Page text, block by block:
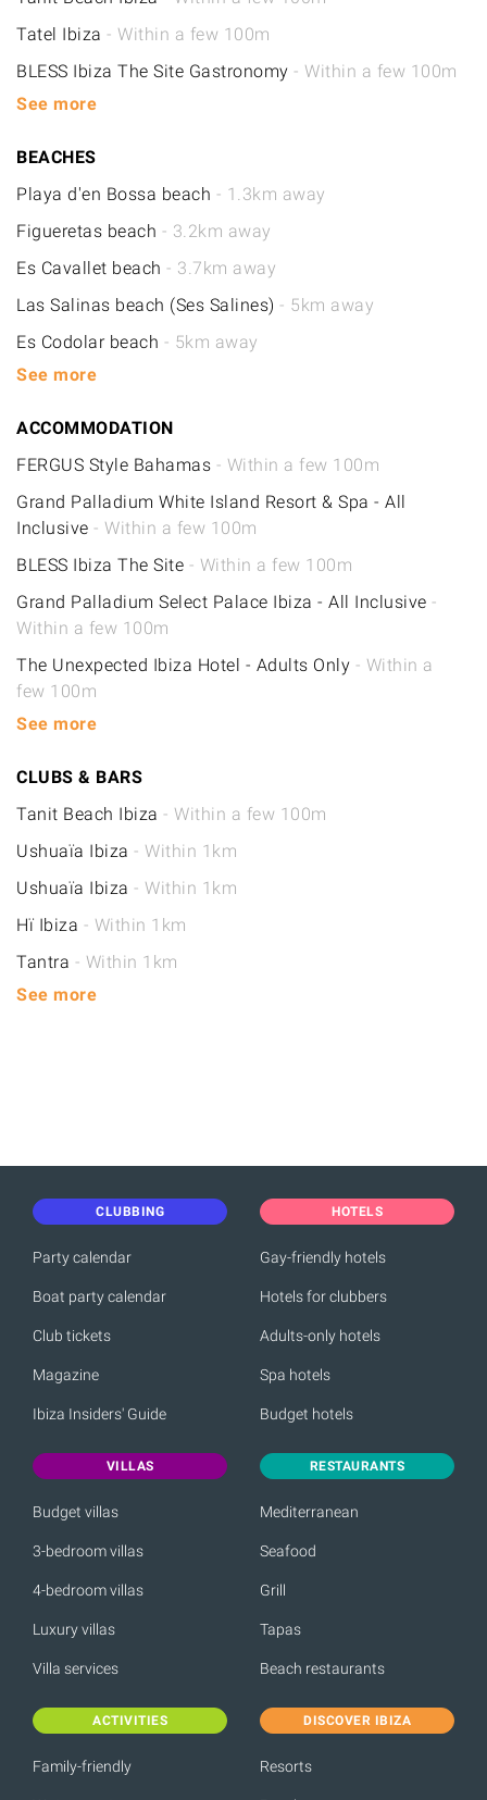
Tatel Ibiza - Within a few 100m
BLESS Ibiza The Site Gastronomy - Within a few 100m
See more
BEACHES
Playa d'en Bossa beach - 1.3km away
Figueretas beach - 3.2km away
Es Cavallet beach - 3.7km away
Las Salinas beach (Ses Salines) - 5km away
Es Codolar beach - 5km away
See more
ACCOMMODATION
FERGUS Style Bahamas - Within a few 100m
Grand Palladium White Island Resort & Spa - All
Inclusive - Within a few 100m
BLESS Ibiza The Site - Within a few 100m
Grand Palladium Select Palace Ibiza - All Inclusive -
Within a few 100m
The Unexpected Ibiza Hotel - Adults Only - Within a
few 100m
See more
CLUBS & BARS
Tanit Beach Ibiza - Within a few 100m
Ushuaïa Ibiza - Within 1km
Ushuaïa Ibiza - Within 1km
Hï Ibiza - Within 1km
Tantra - Within 1km
See more
CLUBBING
Party calendar
Boat party calendar
Club tickets
Magazine
Ibiza Insiders' Guide
HOTELS
Gay-friendly hotels
Hotels for clubbers
Adults-only hotels
Spa hotels
Budget hotels
VILLAS
Budget villas
3-bedroom villas
4-bedroom villas
Luxury villas
Villa services
RESTAURANTS
Mediterranean
Seafood
Grill
Tapas
Beach restaurants
ACTIVITIES
Family-friendly
DISCOVER IBIZA
Resorts